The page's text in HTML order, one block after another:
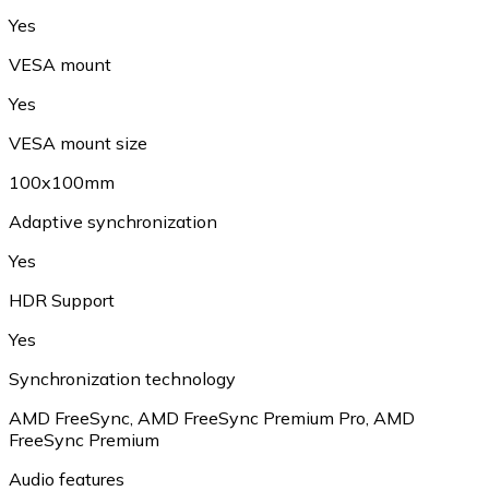
Yes
VESA mount
Yes
VESA mount size
100x100mm
Adaptive synchronization
Yes
HDR Support
Yes
Synchronization technology
AMD FreeSync, AMD FreeSync Premium Pro, AMD
FreeSync Premium
Audio features